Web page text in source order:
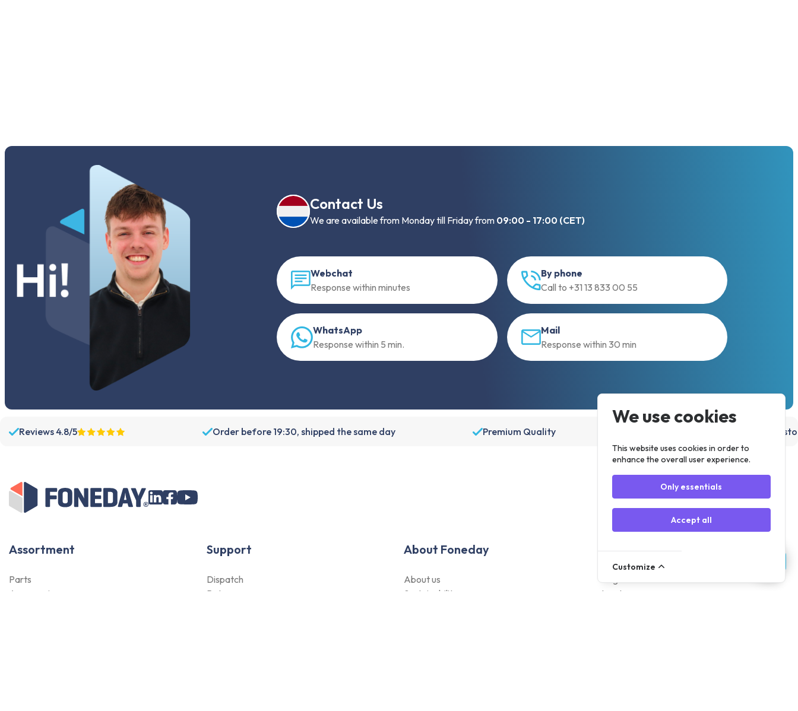
Contact Us
We are available from Monday till Friday from 09:00 - 17:00 (CET)
Webchat
Response within minutes
By phone
Call to +31 13 833 00 55
WhatsApp
Response within 5 min.
Mail
Response within 30 min
Reviews 4.8/5 Order before 19:30, shipped the same day Premium Quality 15,000+ products, directly from
Assortment
Parts
Accessories
Support
Dispatch
Returns
About Foneday
About us
Sustainability
Account
Log In
We use cookies
This website uses cookies in order to
enhance the overall user experience.
Only essentials
Accept all
Customize